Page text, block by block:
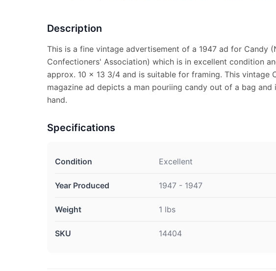
Description
This is a fine vintage advertisement of a 1947 ad for Candy
Confectioners' Association) which is in excellent condition
approx. 10 x 13 3/4 and is suitable for framing. This vintage
magazine ad depicts a man pouriing candy out of a bag and
hand.
Specifications
Condition Excellent
Year Produced 1947 - 1947
Weight 1 lbs
SKU 14404